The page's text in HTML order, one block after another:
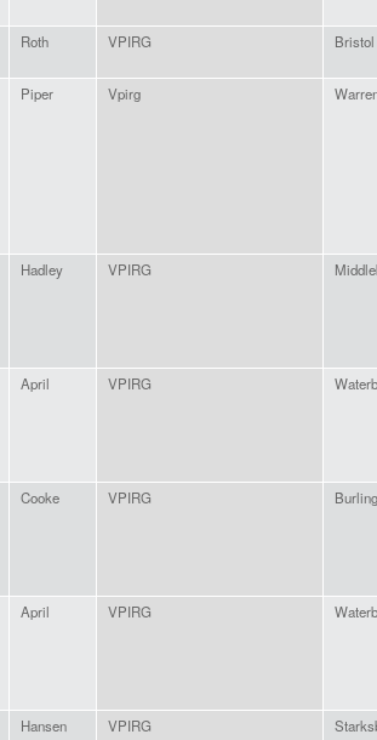
Roth VPIRG Bristol
Piper Vpirg
Hadley VPIRG
April VPIRG
Cooke VPIRG
April VPIRG
Hansen VPIRG